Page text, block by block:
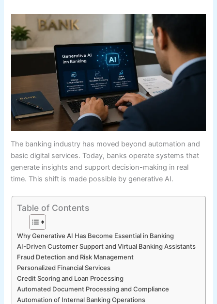
The banking industry has moved beyond automation and
basic digital services. Today, banks operate systems that
generate insights and support decision-making in real
time. This shift is made possible by generative AI.
Table of Contents
Why Generative AI Has Become Essential in Banking
AI-Driven Customer Support and Virtual Banking Assistants
Fraud Detection and Risk Management
Personalized Financial Services
Credit Scoring and Loan Processing
Automated Document Processing and Compliance
Automation of Internal Banking Operations